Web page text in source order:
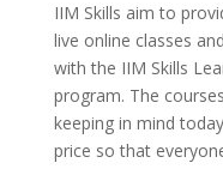
IIM Skills aim to
live online classes
with the IIM Skills
program. The
keeping in mind
price so that